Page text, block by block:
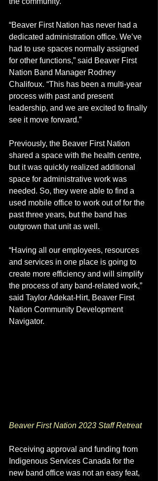
“Beaver First Nation has never had a
dedicated administration office. We’ve
had to use spaces normally assigned
for other functions,” said Beaver First
Nation Band Manager Rodney
Chalifoux. “This has been a multi-year
process with past and present
leadership, and we are excited to finally
see it move forward.”
Previously, the Beaver First Nation
shared a space with the health centre,
but it was quickly realized additional
space for administrative work was
needed. So, they were able to find a
used mobile office to work out of for the
past three years, but the band has
outgrown that unit as well.
“Having all our employees, resources
and services in one place is going to
create more efficiency and will simplify
the process of any band-related work,”
said Taylor Adekat-Hirt, Beaver First
Nation Community Development
Navigator.
Beaver First Nation 2023 Staff Retreat
Receiving approval and funding from
Indigenous Services Canada for the
new band office was not an easy feat,